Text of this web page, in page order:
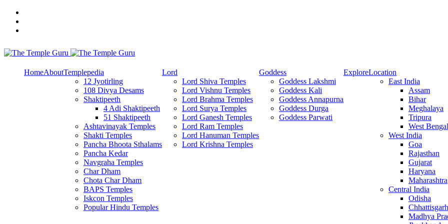
Skip
content
Explore Amazing Temples
HomeAboutTemplepedia
12 Jyotirling
108 Divya Desams
Shaktipeeth
4 Adi Shaktipeeth
51 Shaktipeeth
Ashtavinayak Temples
Shakti Temples
Pancha Bhoota Sthalams
Pancha Kedar
Navgraha Temples
Char Dham
Chota Char Dham
BAPS Temples
Iskcon Temples
Popular Hindu Temples
Lord
Lord Shiva Temples
Lord Vishnu Temples
Lord Brahma Temples
Lord Surya Temples
Lord Ganesh Temples
Lord Ram Temples
Lord Hanuman Temples
Lord Krishna Temples
Goddess
Goddess Lakshmi
Goddess Kali
Goddess Annapurna
Goddess Durga
Goddess Parwati
ExploreLocation
East India
Assam
Bihar
Meghalaya
Tripura
West Bengal
West India
Goa
Rajasthan
Gujarat
Haryana
Maharashtra
Central India
Odisha
Chhattisgarh
Madhya